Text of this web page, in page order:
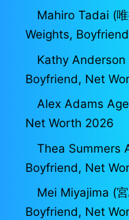
Mahiro Tadai (
Weights,
Kathy
Boyfriend, Net
Alex Adams
Net Worth 2026
Thea Summers
Boyfriend, Net
Mei Miyajima (
Boyfriend, Net